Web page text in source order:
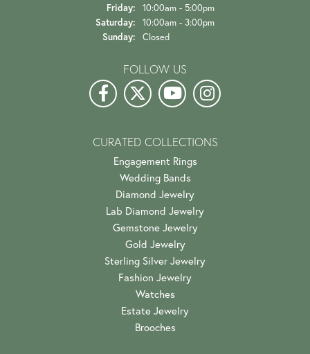
Friday:
10:00am - 5:00pm
Saturday:
10:00am - 3:00pm
Sunday:
Closed
FOLLOW US
CURATED COLLECTIONS
Engagement Rings
Wedding Bands
Diamond Jewelry
Lab Diamond Jewelry
Gemstone Jewelry
Gold Jewelry
Sterling Silver Jewelry
Fashion Jewelry
Watches
Estate Jewelry
Brooches